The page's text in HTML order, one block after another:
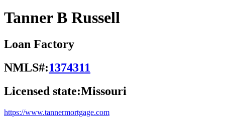
Tanner B Russell
Loan Factory
NMLS#:1374311
Licensed state:Missouri
https://www.tannermortgage.com